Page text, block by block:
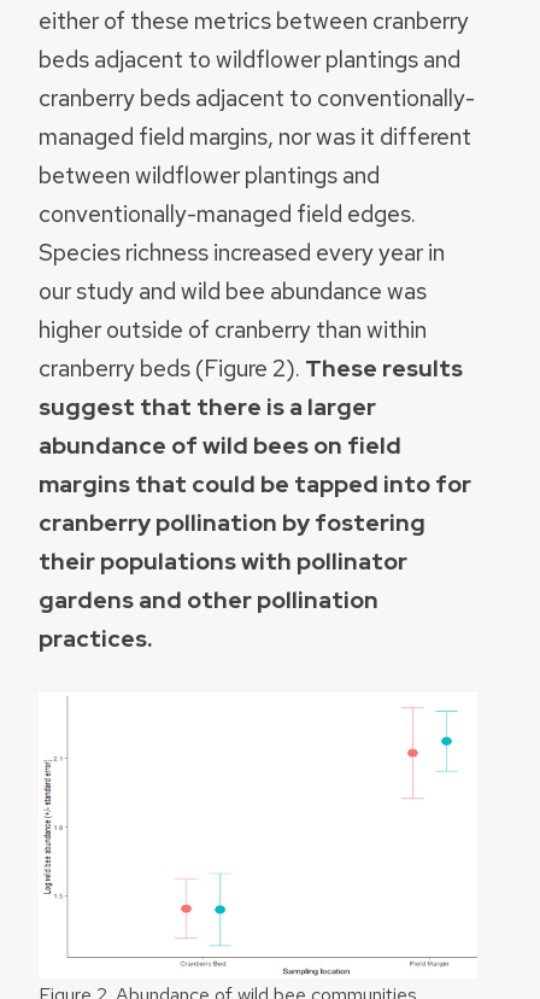
either of these metrics between cranberry
beds adjacent to wildflower plantings and
cranberry beds adjacent to conventionally-
managed field margins, nor was it different
between wildflower plantings and
conventionally-managed field edges.
Species richness increased every year in
our study and wild bee abundance was
higher outside of cranberry than within
cranberry beds (Figure 2). These results
suggest that there is a larger
abundance of wild bees on field
margins that could be tapped into for
cranberry pollination by fostering
their populations with pollinator
gardens and other pollination
practices.